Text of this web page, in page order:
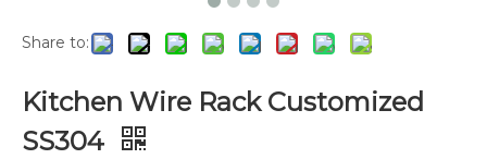
Share to:
Kitchen Wire Rack Customized
SS304